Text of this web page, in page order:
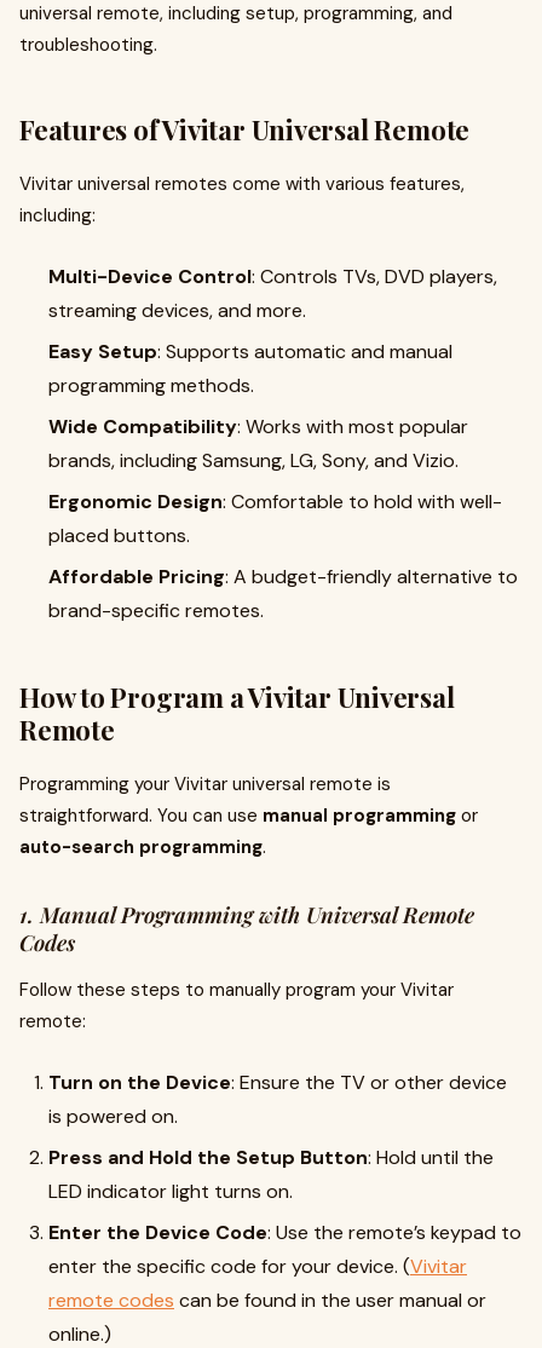
universal remote, including setup, programming, and
troubleshooting.
Features of Vivitar Universal Remote
Vivitar universal remotes come with various features,
including:
Multi-Device Control: Controls TVs, DVD players,
streaming devices, and more.
Easy Setup: Supports automatic and manual
programming methods.
Wide Compatibility: Works with most popular
brands, including Samsung, LG, Sony, and Vizio.
Ergonomic Design: Comfortable to hold with well-
placed buttons.
Affordable Pricing: A budget-friendly alternative to
brand-specific remotes.
How to Program a Vivitar Universal
Remote
Programming your Vivitar universal remote is
straightforward. You can use manual programming or
auto-search programming.
1. Manual Programming with Universal Remote
Codes
Follow these steps to manually program your Vivitar
remote:
Turn on the Device: Ensure the TV or other device
is powered on.
Press and Hold the Setup Button: Hold until the
LED indicator light turns on.
Enter the Device Code: Use the remote’s keypad to
enter the specific code for your device. (Vivitar
remote codes can be found in the user manual or
online.)